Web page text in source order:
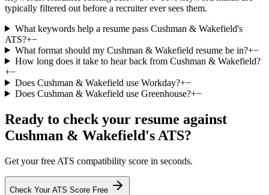
typically filtered out before a recruiter ever sees them.
What keywords help a resume pass Cushman & Wakefield's
ATS?+−
What format should my Cushman & Wakefield resume be in?+−
How long does it take to hear back from Cushman & Wakefield?
+−
Does Cushman & Wakefield use Workday?+−
Does Cushman & Wakefield use Greenhouse?+−
Ready to check your resume against
Cushman & Wakefield's ATS?
Get your free ATS compatibility score in seconds.
Check Your ATS Score Free